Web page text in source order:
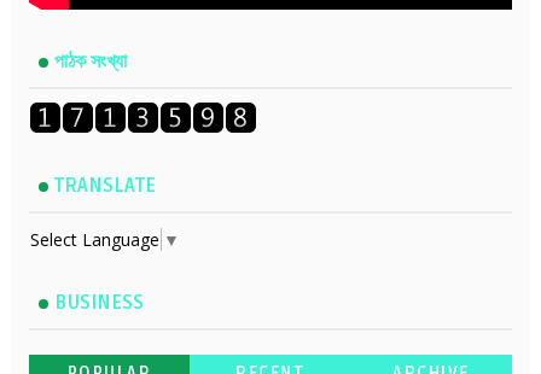
পাঠক সংখ্যা
TRANSLATE
Select Language ▼
BUSINESS